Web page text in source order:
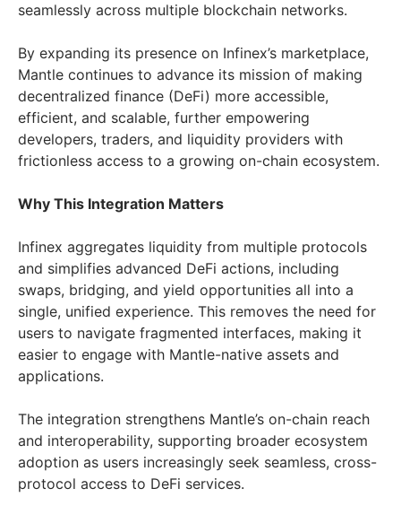
seamlessly across multiple blockchain networks.
By expanding its presence on Infinex’s marketplace,
Mantle continues to advance its mission of making
decentralized finance (DeFi) more accessible,
efficient, and scalable, further empowering
developers, traders, and liquidity providers with
frictionless access to a growing on-chain ecosystem.
Why This Integration Matters
Infinex aggregates liquidity from multiple protocols
and simplifies advanced DeFi actions, including
swaps, bridging, and yield opportunities all into a
single, unified experience. This removes the need for
users to navigate fragmented interfaces, making it
easier to engage with Mantle-native assets and
applications.
The integration strengthens Mantle’s on-chain reach
and interoperability, supporting broader ecosystem
adoption as users increasingly seek seamless, cross-
protocol access to DeFi services.